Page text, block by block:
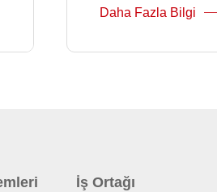
Daha Fazla Bilgi
İş Ortağı